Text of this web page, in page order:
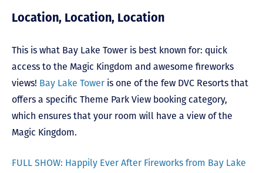
Location, Location, Location
This is what Bay Lake Tower is best known for: quick
access to the Magic Kingdom and awesome fireworks
views! Bay Lake Tower is one of the few DVC Resorts that
offers a specific Theme Park View booking category,
which ensures that your room will have a view of the
Magic Kingdom.
FULL SHOW: Happily Ever After Fireworks from Bay Lake